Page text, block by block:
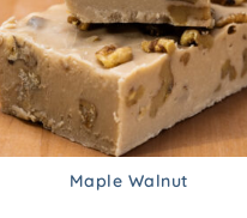
Maple Walnut